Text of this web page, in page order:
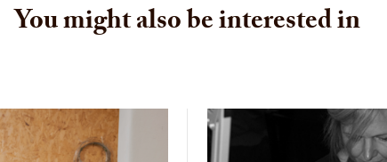
You might also be interested in